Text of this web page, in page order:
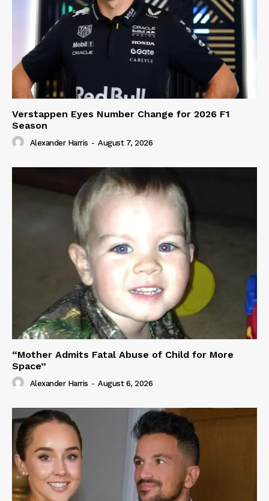
Verstappen Eyes Number Change for 2026 F1
Season
Alexander Harris - August 7, 2026
“Mother Admits Fatal Abuse of Child for More
Space”
Alexander Harris - August 6, 2026